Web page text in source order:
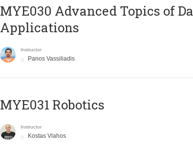
MYE030 Advanced Topics of
Applications
Instructor
Panos Vassiliadis
MYE031 Robotics
Instructor
Kostas Vlahos